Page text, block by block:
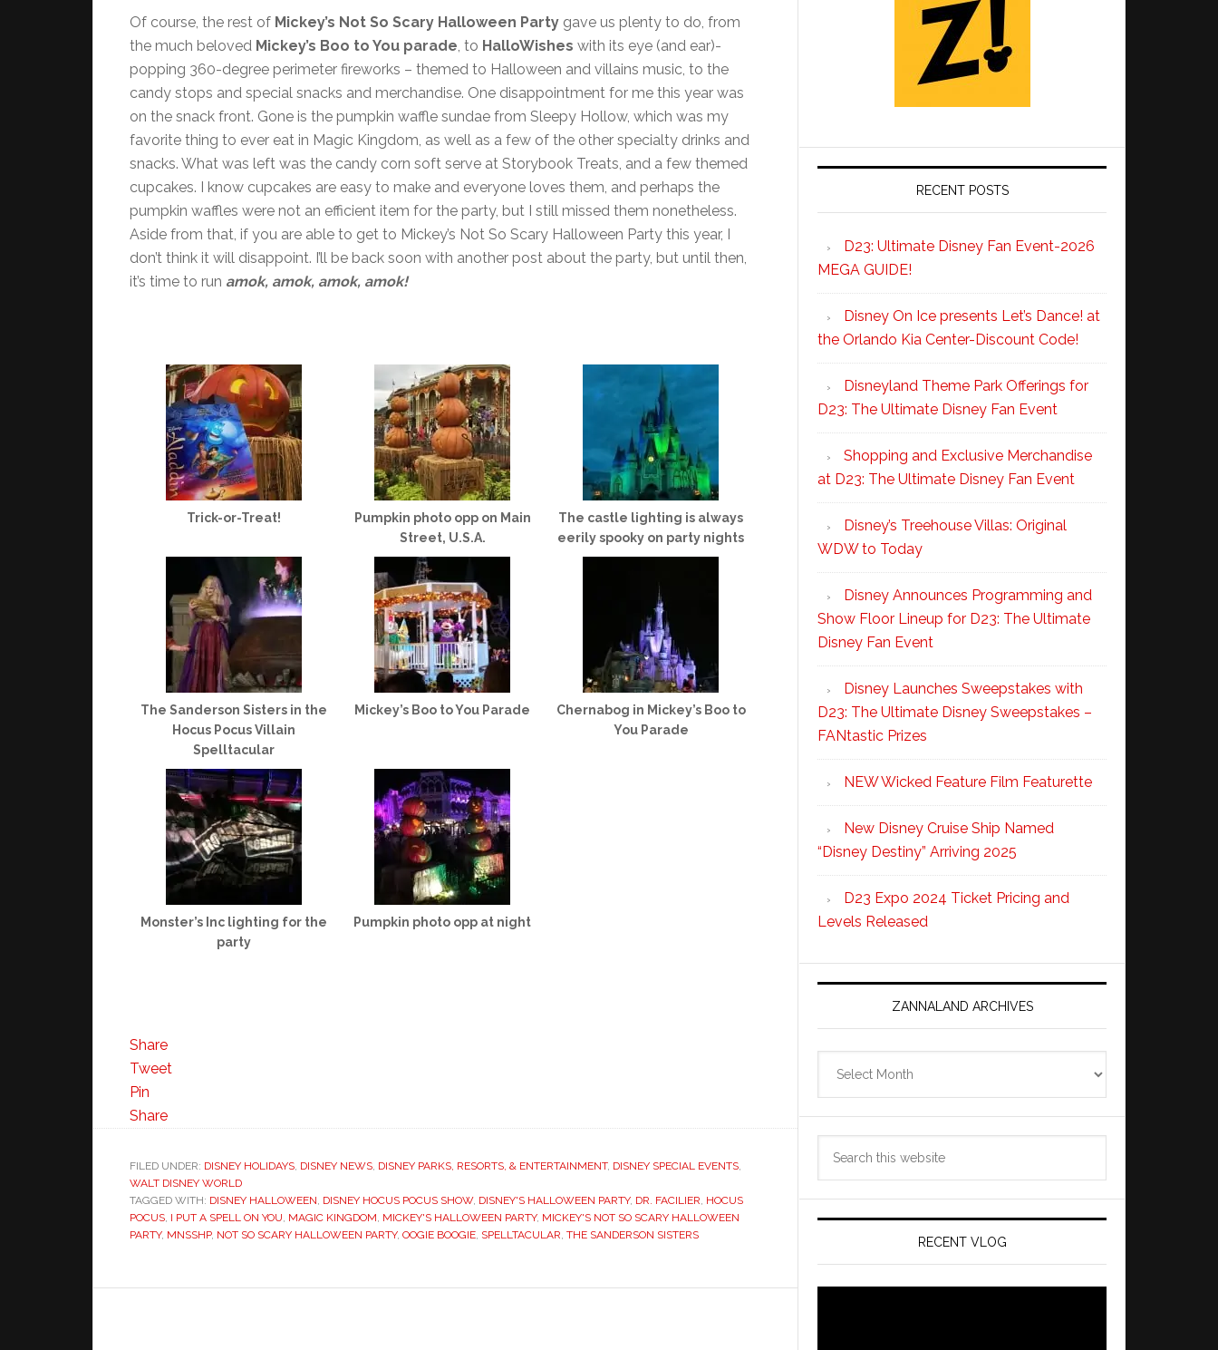
Of course, the rest of Mickey’s Not So Scary Halloween Party gave us plenty to do, from
the much beloved Mickey’s Boo to You parade, to HalloWishes with its eye (and ear)-
popping 360-degree perimeter fireworks – themed to Halloween and villains music, to the
candy stops and special snacks and merchandise. One disappointment for me this year was
on the snack front. Gone is the pumpkin waffle sundae from Sleepy Hollow, which was my
favorite thing to ever eat in Magic Kingdom, as well as a few of the other specialty drinks and
snacks. What was left was the candy corn soft serve at Storybook Treats, and a few themed
cupcakes. I know cupcakes are easy to make and everyone loves them, and perhaps the
pumpkin waffles were not an efficient item for the party, but I still missed them nonetheless.
Aside from that, if you are able to get to Mickey’s Not So Scary Halloween Party this year, I
don’t think it will disappoint. I’ll be back soon with another post about the party, but until then,
it’s time to run amok, amok, amok, amok!
Trick-or-Treat!
Pumpkin photo opp on Main
Street, U.S.A.
The castle lighting is always
eerily spooky on party nights
The Sanderson Sisters in the
Hocus Pocus Villain
Spelltacular
Mickey’s Boo to You Parade
Chernabog in Mickey’s Boo to
You Parade
Monster’s Inc lighting for the
party
Pumpkin photo opp at night
Share
Tweet
Pin
Share
FILED UNDER: DISNEY HOLIDAYS, DISNEY NEWS, DISNEY PARKS, RESORTS, & ENTERTAINMENT, DISNEY SPECIAL EVENTS,
WALT DISNEY WORLD
TAGGED WITH: DISNEY HALLOWEEN, DISNEY HOCUS POCUS SHOW, DISNEY'S HALLOWEEN PARTY, DR. FACILIER, HOCUS
POCUS, I PUT A SPELL ON YOU, MAGIC KINGDOM, MICKEY'S HALLOWEEN PARTY, MICKEY'S NOT SO SCARY HALLOWEEN
PARTY, MNSSHP, NOT SO SCARY HALLOWEEN PARTY, OOGIE BOOGIE, SPELLTACULAR, THE SANDERSON SISTERS
RECENT POSTS
D23: Ultimate Disney Fan Event-2026
MEGA GUIDE!
Disney On Ice presents Let’s Dance! at
the Orlando Kia Center-Discount Code!
Disneyland Theme Park Offerings for
D23: The Ultimate Disney Fan Event
Shopping and Exclusive Merchandise
at D23: The Ultimate Disney Fan Event
Disney’s Treehouse Villas: Original
WDW to Today
Disney Announces Programming and
Show Floor Lineup for D23: The Ultimate
Disney Fan Event
Disney Launches Sweepstakes with
D23: The Ultimate Disney Sweepstakes –
FANtastic Prizes
NEW Wicked Feature Film Featurette
New Disney Cruise Ship Named
“Disney Destiny” Arriving 2025
D23 Expo 2024 Ticket Pricing and
Levels Released
ZANNALAND ARCHIVES
RECENT VLOG